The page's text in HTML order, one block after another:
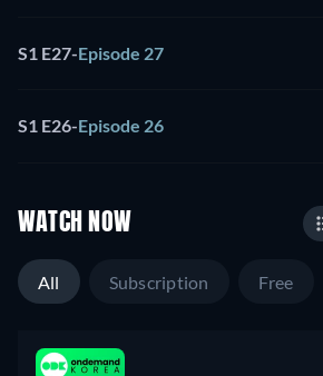
S1 E27-Episode 27
S1 E26-Episode 26
WATCH NOW
All Subscription Free